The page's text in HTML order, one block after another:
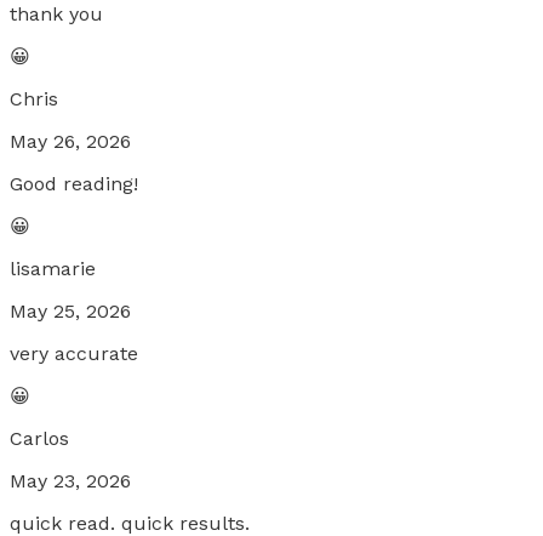
thank you
😀
Chris
May 26, 2026
Good reading!
😀
lisamarie
May 25, 2026
very accurate
😀
Carlos
May 23, 2026
quick read. quick results.